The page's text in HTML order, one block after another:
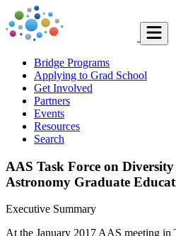
Bridge Programs
Applying to Grad School
Get Involved
Partners
Events
Resources
Search
AAS Task Force on
Astronomy Graduate
Executive Summary
At the January 2017 AAS meeting